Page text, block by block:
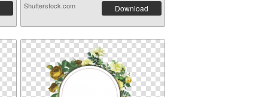
Shutterstock.com Download